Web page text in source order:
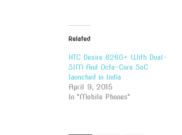
Related
HTC Desire 626G+ With Dual-
SIM And Octa-Core SoC
launched in India
April 9, 2015
In "Mobile Phones"